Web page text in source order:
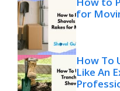
for
How To
Like An